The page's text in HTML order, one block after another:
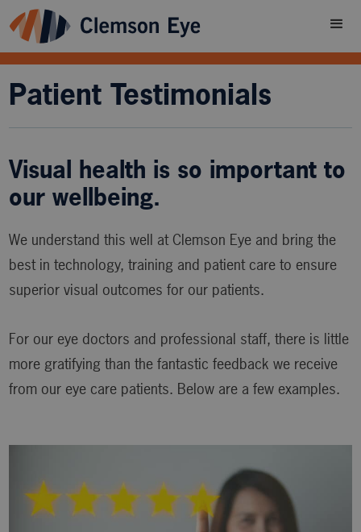
Patient Testimonials
Visual health is so important to
our wellbeing.
We understand this well at Clemson Eye and bring the
best in technology, training and patient care to ensure
superior visual outcomes for our patients.
For our eye doctors and professional staff, there is little
more gratifying than the fantastic feedback we receive
from our eye care patients. Below are a few examples.